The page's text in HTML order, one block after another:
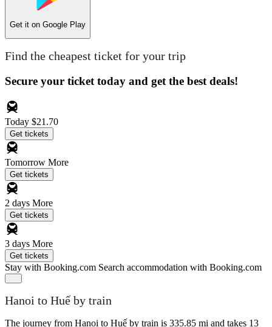
Get it on Google Play
Find the cheapest ticket for your trip
Secure your ticket today and get the best deals!
Today $21.70
Get tickets
Tomorrow More
Get tickets
2 days More
Get tickets
3 days More
Get tickets
Stay with Booking.com Search accommodation with Booking.com
Hanoi to Huế by train
The journey from Hanoi to Huế by train is 335.85 mi and takes 13